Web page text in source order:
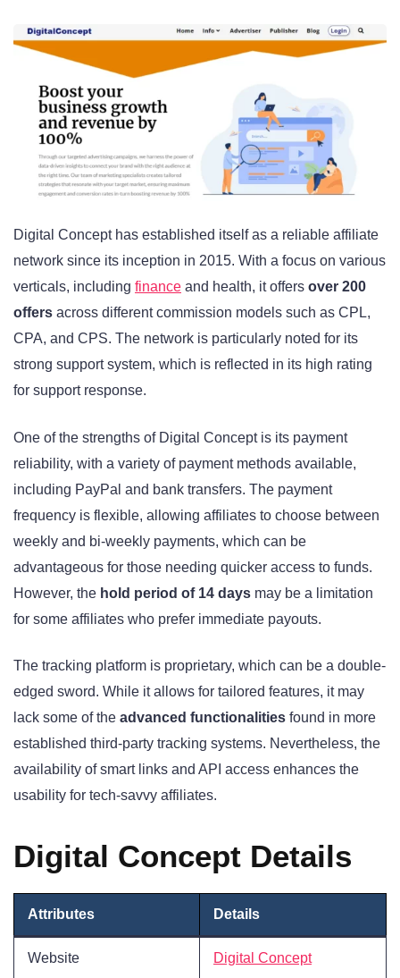
Digital Concept has established itself as a reliable affiliate
network since its inception in 2015. With a focus on various
verticals, including finance and health, it offers over 200
offers across different commission models such as CPL,
CPA, and CPS. The network is particularly noted for its
strong support system, which is reflected in its high rating
for support response.
One of the strengths of Digital Concept is its payment
reliability, with a variety of payment methods available,
including PayPal and bank transfers. The payment
frequency is flexible, allowing affiliates to choose between
weekly and bi-weekly payments, which can be
advantageous for those needing quicker access to funds.
However, the hold period of 14 days may be a limitation
for some affiliates who prefer immediate payouts.
The tracking platform is proprietary, which can be a double-
edged sword. While it allows for tailored features, it may
lack some of the advanced functionalities found in more
established third-party tracking systems. Nevertheless, the
availability of smart links and API access enhances the
usability for tech-savvy affiliates.
Digital Concept Details
Attributes Details
Website Digital Concept